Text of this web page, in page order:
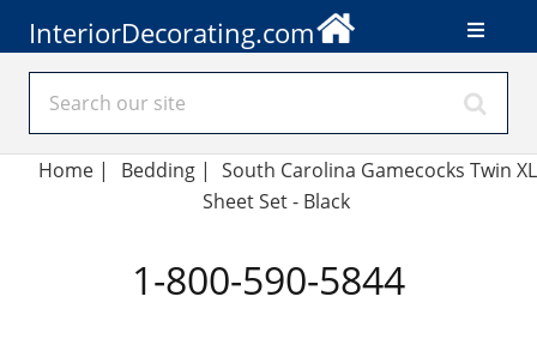
InteriorDecorating.com
Home | Bedding| South Carolina Gamecocks Twin XL
Sheet Set - Black
1-800-590-5844